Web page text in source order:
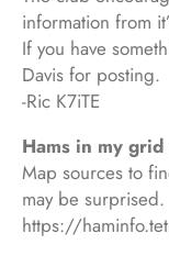
information from
If you have
Davis for posting.
-Ric K7iTE
Hams in my
Map sources to
may be surprised.
https://